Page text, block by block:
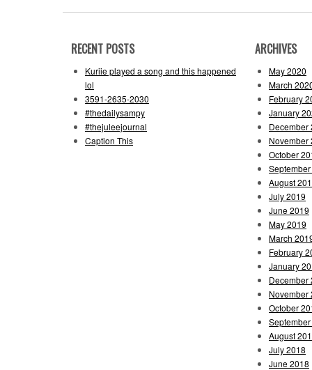
RECENT POSTS
Kuriie played a song and this happened
lol
3591-2635-2030
#thedailysampy
#thejuleejournal
Caption This
ARCHIVES
May 2020
March
February
January
December
November
October
August
July 2019
June 2019
May 2019
March
February
January
December
November
October
August
July 2018
June 2018